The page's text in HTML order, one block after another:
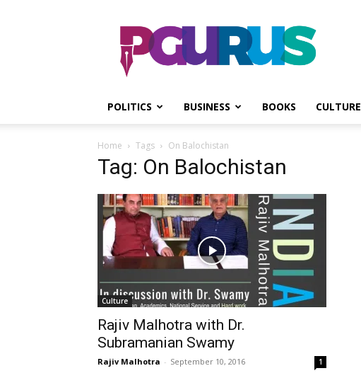
PGurus
POLITICS BUSINESS BOOKS CULTURE
Home Tags On Balochistan
Tag: On Balochistan
Culture
Rajiv Malhotra with Dr.
Subramanian Swamy
Rajiv Malhotra - September 10, 2016 1